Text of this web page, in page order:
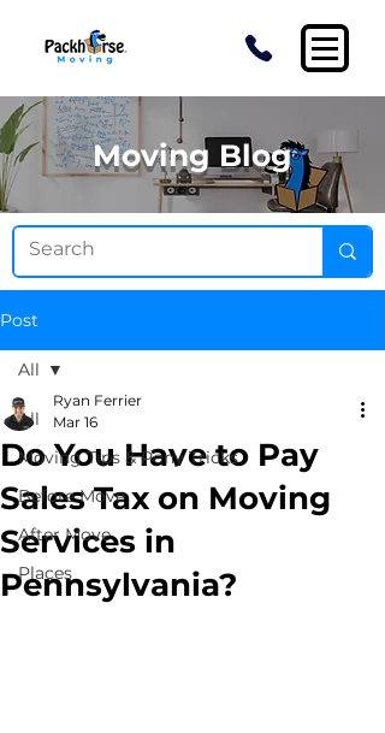
Moving Blog
Post
All
Moving Tips & Pony Tricks
Before Move
After Move
Places
All
Do You Have to Pay
Sales Tax on Moving
Services in
Pennsylvania?
Ryan Ferrier
Mar 16